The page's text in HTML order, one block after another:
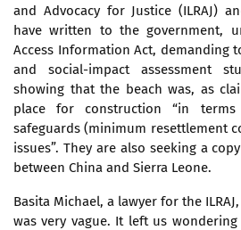
and Advocacy for Justice (ILRAJ)
have written to the government,
Access Information Act, demanding
and social-impact assessment
showing that the beach was, as
place for construction “in
safeguards (minimum resettlement
issues”. They are also seeking a
between China and Sierra Leone.
Basita Michael, a lawyer for the
was very vague. It left us